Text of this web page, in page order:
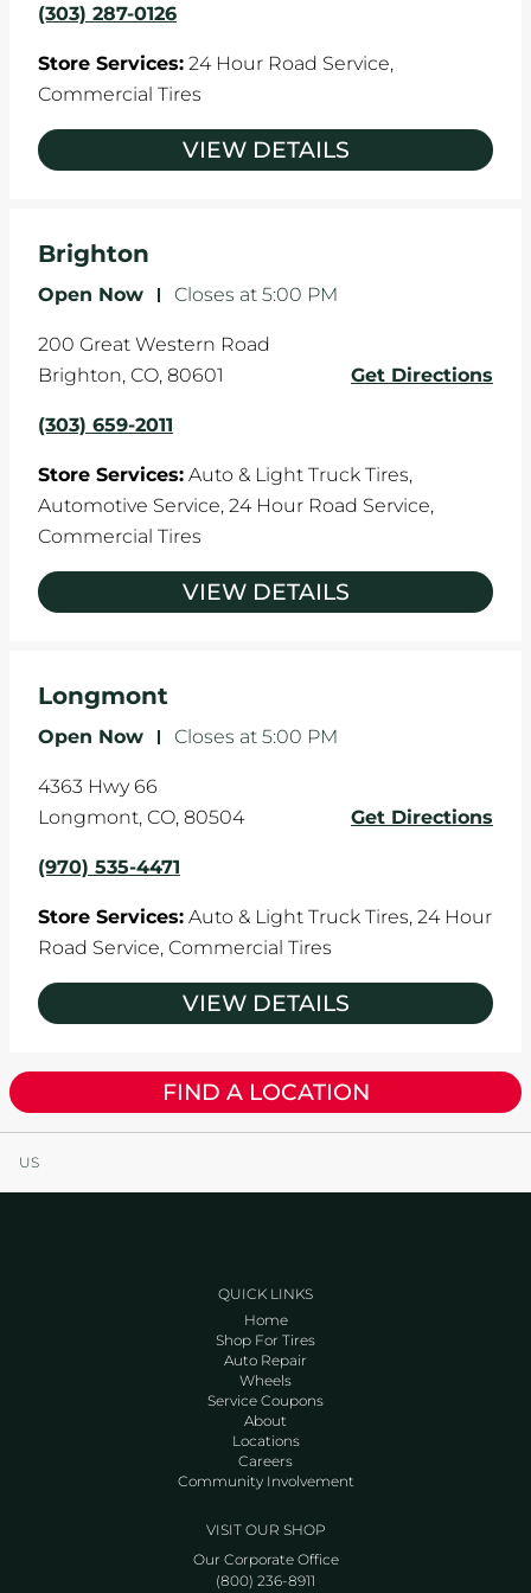
(303) 287-0126
Store Services: 24 Hour Road Service,
Commercial Tires
VIEW DETAILS
Brighton
Open Now - Closes at 5:00 PM
200 Great Western Road
Brighton, CO, 80601 Get Directions
(303) 659-2011
Store Services: Auto & Light Truck Tires,
Automotive Service, 24 Hour Road Service,
Commercial Tires
VIEW DETAILS
Longmont
Open Now - Closes at 5:00 PM
4363 Hwy 66
Longmont, CO, 80504 Get Directions
(970) 535-4471
Store Services: Auto & Light Truck Tires, 24 Hour
Road Service, Commercial Tires
VIEW DETAILS
FIND A LOCATION
US
QUICK LINKS
Home
Shop For Tires
Auto Repair
Wheels
Service Coupons
About
Locations
Careers
Community Involvement
VISIT OUR SHOP
Our Corporate Office
(800) 236-8911